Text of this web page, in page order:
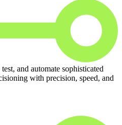
and automate sophisticated
with precision, speed, and